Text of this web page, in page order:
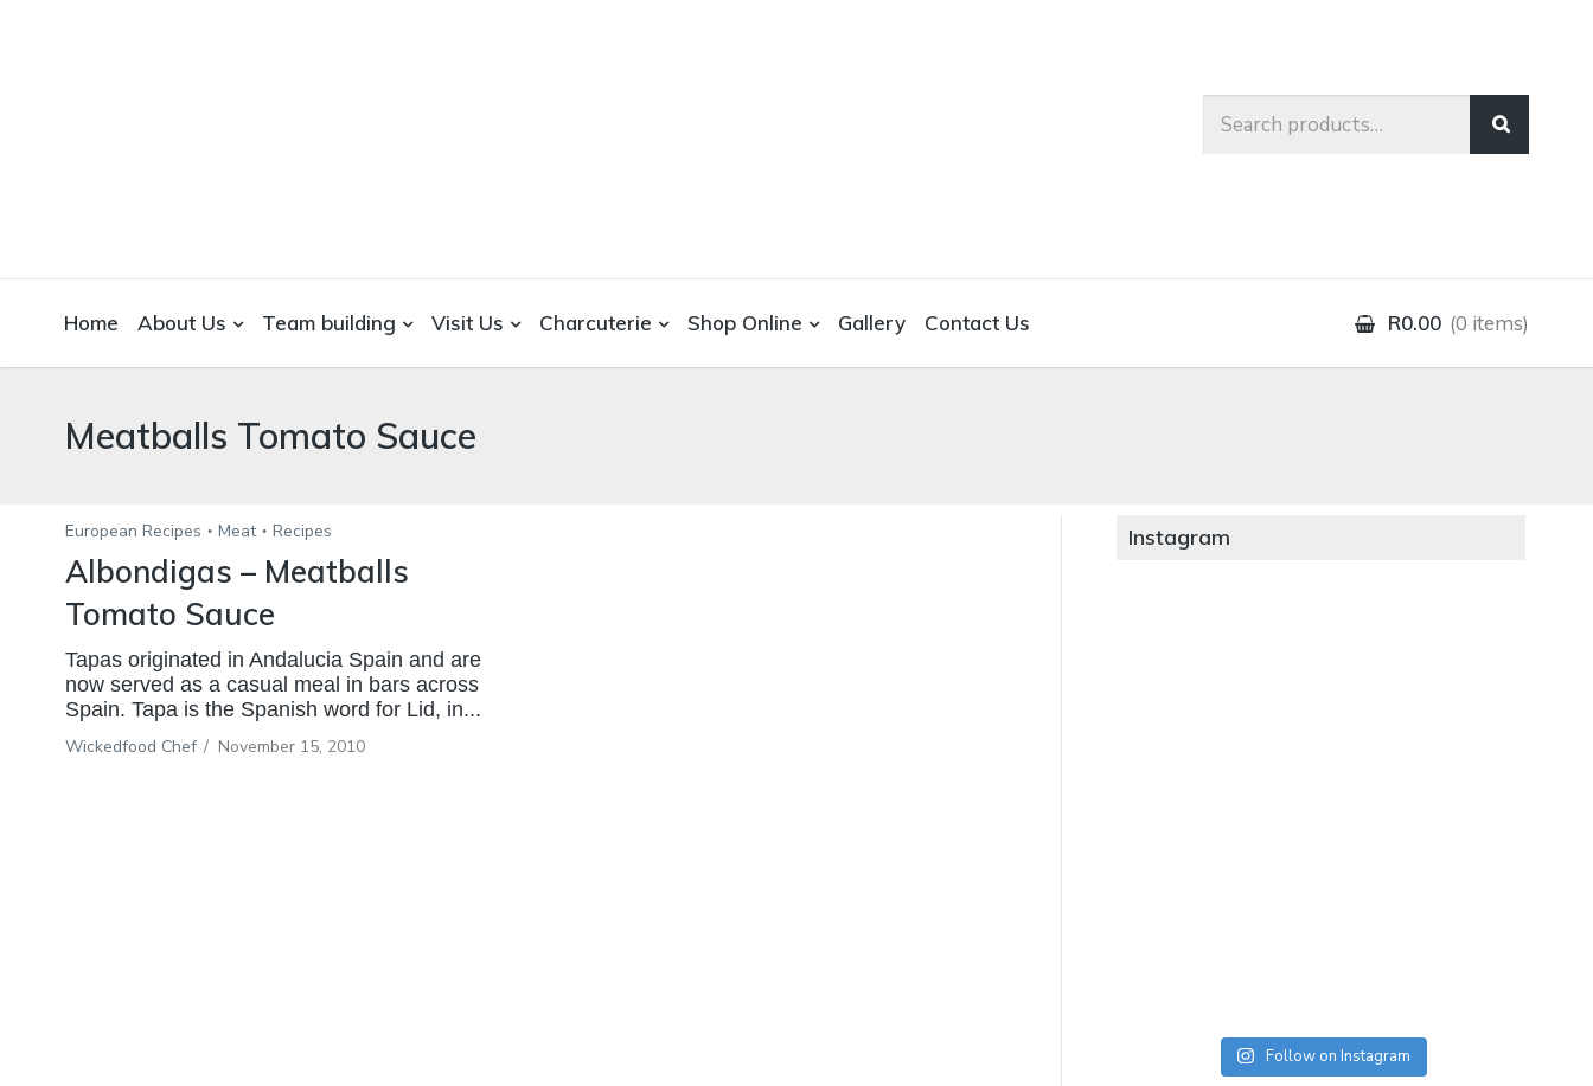
Search
A foodie getaway in the countryside
Home About Us Team building Visit Us Charcuterie Shop Online Gallery Contact Us R0.00 0 items
Meatballs Tomato Sauce
European Recipes Meat Recipes
Albondigas – Meatballs
Tomato Sauce
Tapas originated in Andalucia Spain and are
now served as a casual meal in bars across
Spain. Tapa is the Spanish word for Lid, in...
Wickedfood Chef / November 15, 2010
Instagram
Follow on Instagram